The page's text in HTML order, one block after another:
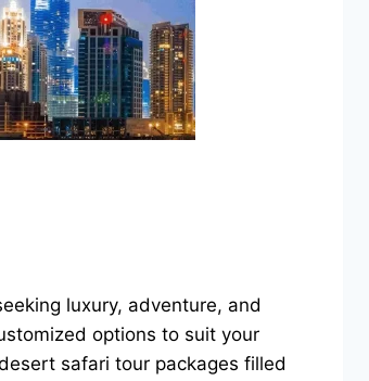
luxury, adventure, and
options to suit your
safari tour packages filled